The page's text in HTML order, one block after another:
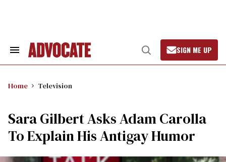
Search
Open
Search
SIGN ME UP
Home Television
Sara Gilbert Asks Adam Carolla
To Explain His Antigay Humor